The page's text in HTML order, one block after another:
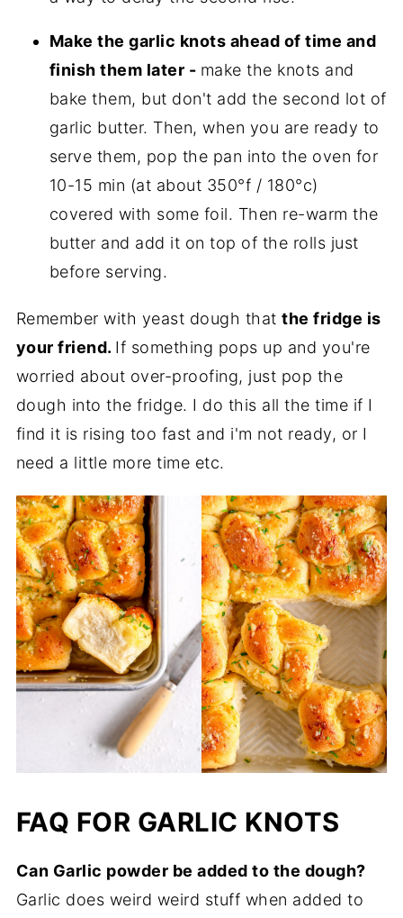
Make the garlic knots ahead of time and
finish them later - make the knots and
bake them, but don't add the second lot of
garlic butter. Then, when you are ready to
serve them, pop the pan into the oven for
10-15 min (at about 350°f / 180°c)
covered with some foil. Then re-warm the
butter and add it on top of the rolls just
before serving.
Remember with yeast dough thatthe fridge is
your friend. If something pops up and you're
worried about over-proofing, just pop the
dough into the fridge. I do this all the time if I
find it is rising too fast and i'm not ready, or I
need a little more time etc.
FAQ FOR GARLIC KNOTS
Can Garlic powder be added to the dough?
Garlic does weird weird stuff when added to